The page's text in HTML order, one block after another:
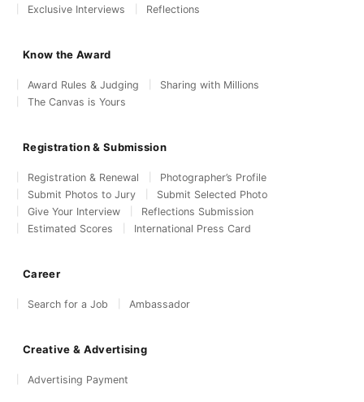
Exclusive Interviews
Reflections
Know the Award
Award Rules & Judging
Sharing with Millions
The Canvas is Yours
Registration & Submission
Registration & Renewal
Photographer’s Profile
Submit Photos to Jury
Submit Selected Photo
Give Your Interview
Reflections Submission
Estimated Scores
International Press Card
Career
Search for a Job Ambassador
Creative & Advertising
Advertising Payment